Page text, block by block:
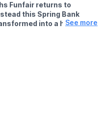
Funfair returns to
this Spring Bank
into a hub ofSee more